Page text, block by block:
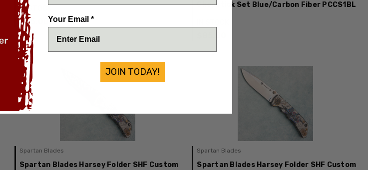
IN STOCK
$85.00
Chopstick Set Blue/Carbon Fiber PCCS1BL
Spartan Blades
Spartan Blades Harsey Folder SHF Custom
Spartan Blades
Spartan Blades Harsey Folder SHF Custom
Your Email *
JOIN TODAY!